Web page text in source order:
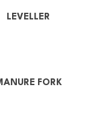
LEVELLER
FORK